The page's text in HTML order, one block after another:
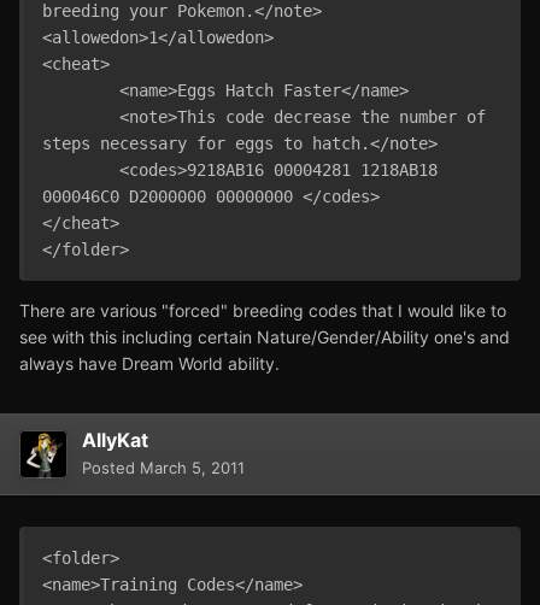
breeding your Pokemon.</note>
<allowedon>1</allowedon>
<cheat>
steps necessary for eggs to hatch.</note>
000046C0 D2000000 00000000 </codes>
</cheat>
There are various "forced" breeding codes that I would like to
see with this including certain Nature/Gender/Ability one's and
always have Dream World ability.
AllyKat
Posted March 5, 2011
<folder>
<name>Training Codes</name>